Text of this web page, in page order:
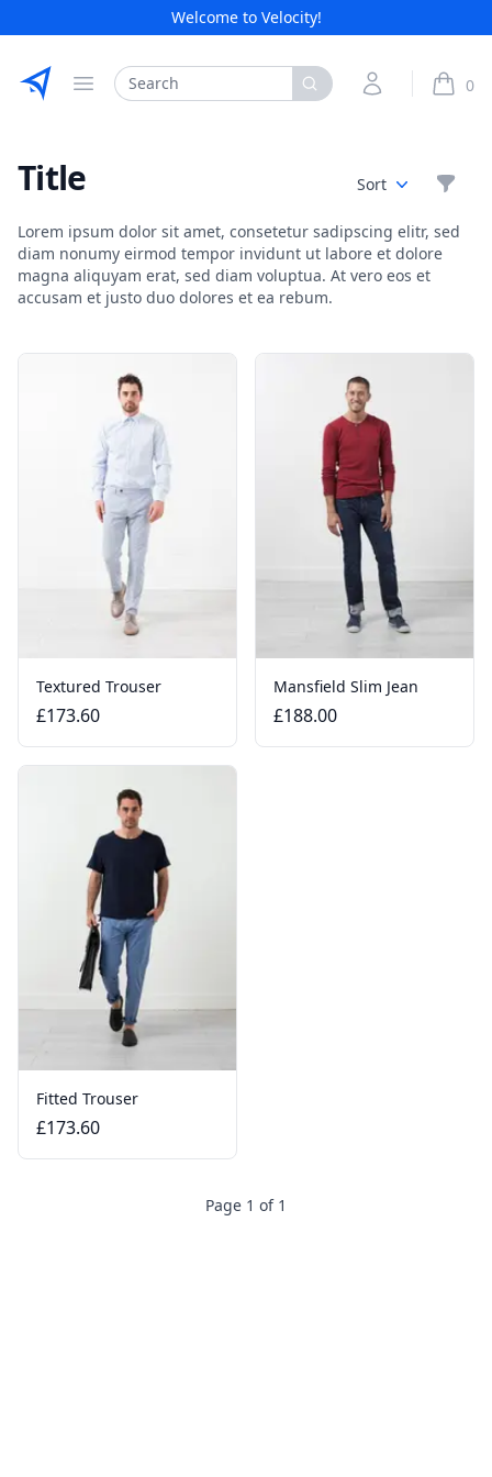
Welcome to Velocity!
Etribes Connect GmbH
Open menu
Search My Account 0
Title Sort
Lorem ipsum dolor sit amet, consetetur sadipscing elitr, sed
diam nonumy eirmod tempor invidunt ut labore et dolore
magna aliquyam erat, sed diam voluptua. At vero eos et
accusam et justo duo dolores et ea rebum.
Products
Textured Trouser
£173.60
Mansfield Slim Jean
£188.00
Fitted Trouser
£173.60
Page 1 of 1